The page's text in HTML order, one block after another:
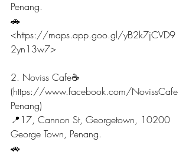
Penang.
🚗
<https://maps.app.goo.gl/yB2k7jCVD9
2yn13w7>
2. Noviss Cafe☕
(https://www.facebook.com/NovissCafe
Penang)
📍17, Cannon St, Georgetown, 10200
George Town, Penang.
🚗